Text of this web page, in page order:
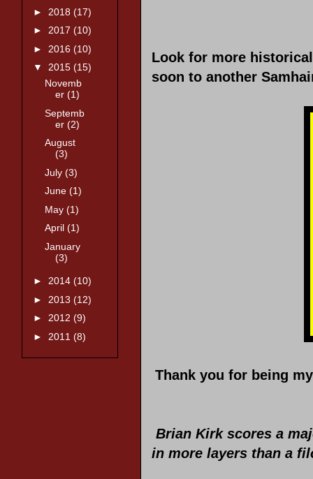
Look for more
soon to another
Thank you for being
Brian Kirk scores a
in more layers than a
► 2018 (17)
► 2017 (10)
► 2016 (10)
▼ 2015 (15)
Novemb
er (1)
Septemb
er (2)
August
(3)
July (3)
June (1)
May (1)
April (1)
January
(3)
► 2014 (10)
► 2013 (12)
► 2012 (9)
► 2011 (8)